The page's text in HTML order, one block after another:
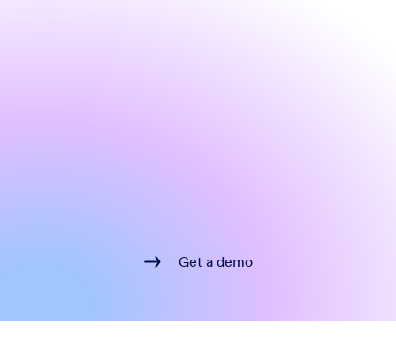
Get a demo